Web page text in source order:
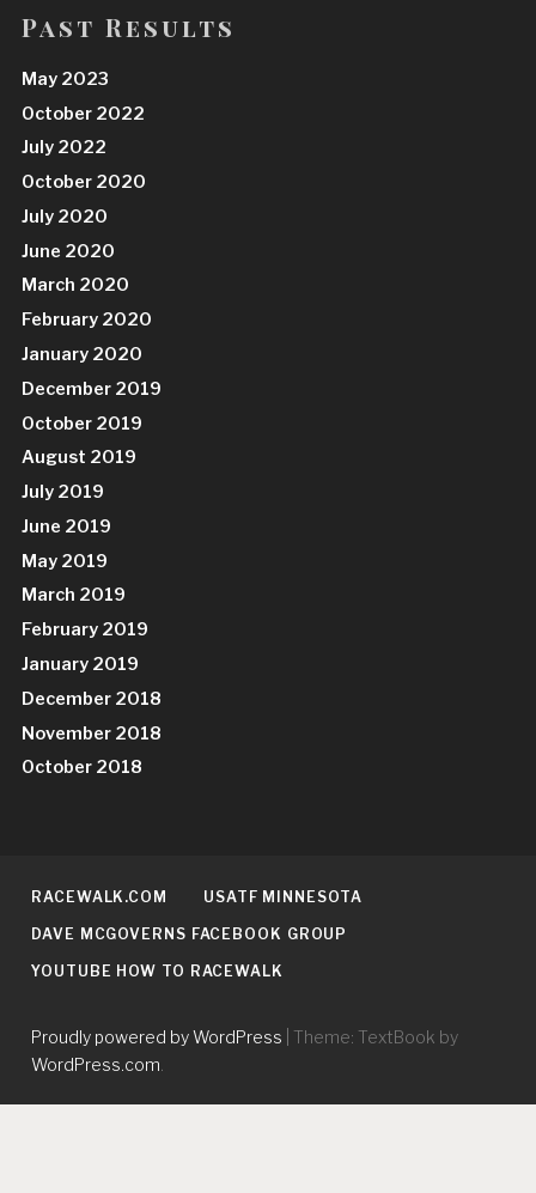
Past Results
May 2023
October 2022
July 2022
October 2020
July 2020
June 2020
March 2020
February 2020
January 2020
December 2019
October 2019
August 2019
July 2019
June 2019
May 2019
March 2019
February 2019
January 2019
December 2018
November 2018
October 2018
RACEWALK.COM USATF MINNESOTA
DAVE MCGOVERNS FACEBOOK GROUP
YOUTUBE HOW TO RACEWALK
Proudly powered by WordPress
Theme: TextBook by
WordPress.com